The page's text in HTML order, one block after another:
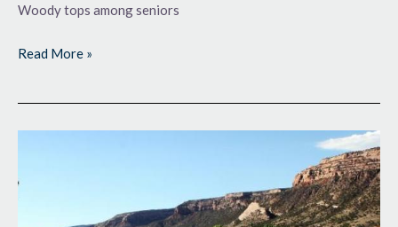
Woody tops among seniors
Read More »
More